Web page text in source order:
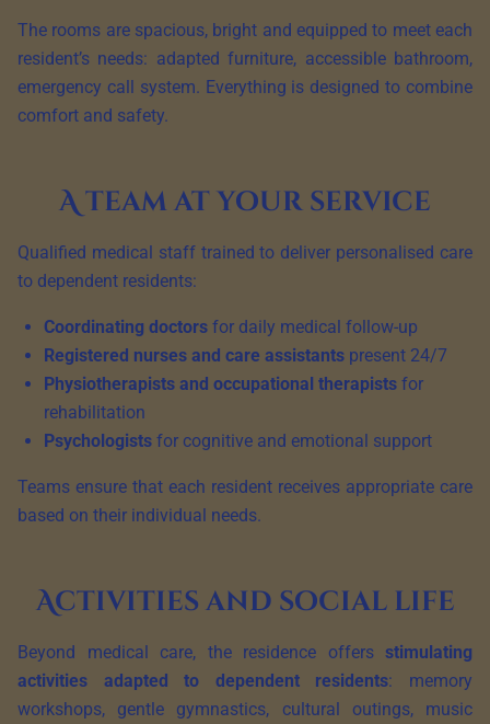
The rooms are spacious, bright and equipped to meet each
resident’s needs: adapted furniture, accessible bathroom,
emergency call system. Everything is designed to combine
comfort and safety.
A team at your service
Qualified medical staff trained to deliver personalised care
to dependent residents:
Coordinating doctors for daily medical follow-up
Registered nurses and care assistants present 24/7
Physiotherapists and occupational therapists for
rehabilitation
Psychologists for cognitive and emotional support
Teams ensure that each resident receives appropriate care
based on their individual needs.
Activities and social life
Beyond medical care, the residence offers stimulating
activities adapted to dependent residents: memory
workshops, gentle gymnastics, cultural outings, music